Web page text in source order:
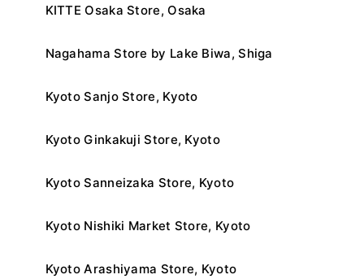
KITTE Osaka Store, Osaka
Nagahama Store by Lake Biwa, Shiga
Kyoto Sanjo Store, Kyoto
Kyoto Ginkakuji Store, Kyoto
Kyoto Sanneizaka Store, Kyoto
Kyoto Nishiki Market Store, Kyoto
Kyoto Arashiyama Store, Kyoto